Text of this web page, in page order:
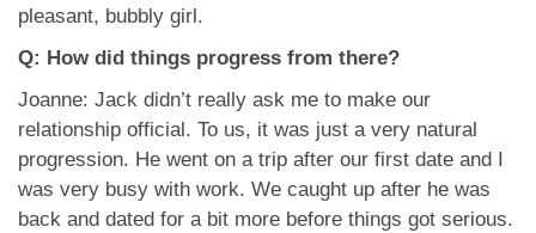
pleasant, bubbly girl.
Q: How did things progress from there?
Joanne: Jack didn’t really ask me to make our
relationship official. To us, it was just a very natural
progression. He went on a trip after our first date and I
was very busy with work. We caught up after he was
back and dated for a bit more before things got serious.